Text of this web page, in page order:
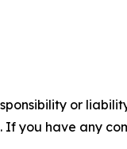
or
you have any